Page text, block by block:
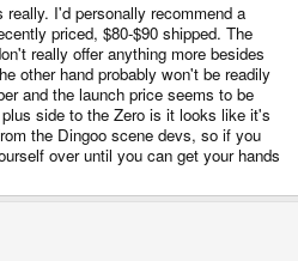
I'd personally recommend a
priced, $80-$90 shipped. The
really offer anything more besides
other hand probably won't be readily
and the launch price seems to be
side to the Zero is it looks like it's
the Dingoo scene devs, so if you
over until you can get your hands